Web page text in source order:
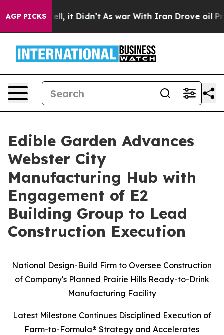
AGP PICKS
Well, it Didn’t As war With Iran Drove oil Prices
Edible Garden Advances
Webster City
Manufacturing Hub with
Engagement of E2
Building Group to Lead
Construction Execution
National Design-Build Firm to Oversee Construction
of Company's Planned Prairie Hills Ready-to-Drink
Manufacturing Facility
Latest Milestone Continues Disciplined Execution of
Farm-to-Formula® Strategy and Accelerates